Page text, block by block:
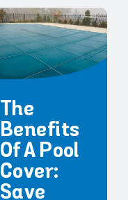
The
Benefits
Of A Pool
Cover:
Save